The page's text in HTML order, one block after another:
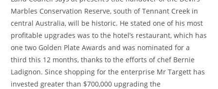
Marbles Conservation Reserve, south of Tennant Creek in
central Australia, will be historic. He stated one of his most
profitable upgrades was to the hotel’s restaurant, which has
one two Golden Plate Awards and was nominated for a
third this 12 months, thanks to the efforts of chef Bernie
Ladignon. Since shopping for the enterprise Mr Targett has
invested greater than $700,000 upgrading the